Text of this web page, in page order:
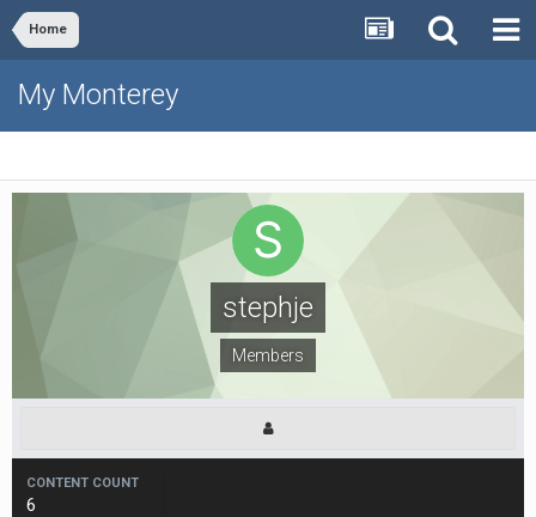
Home
My Monterey
stephje
Members
CONTENT COUNT
6